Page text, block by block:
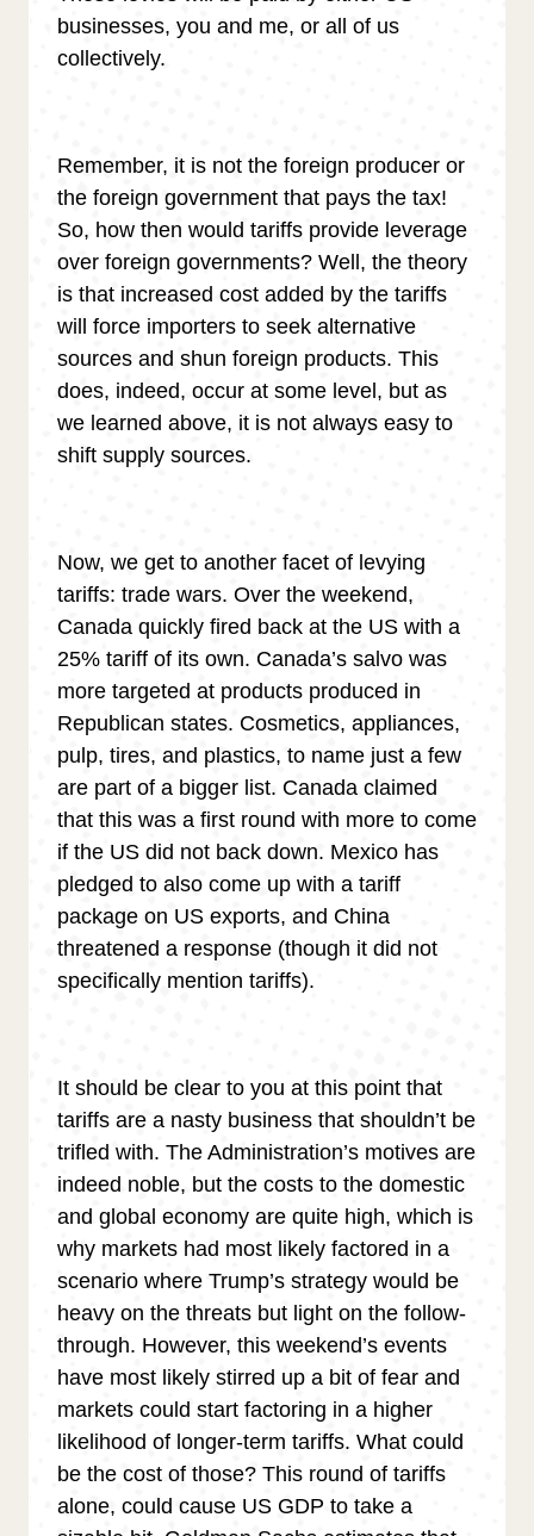
businesses, you and me, or all of us
collectively.
Remember, it is not the foreign producer or
the foreign government that pays the tax!
So, how then would tariffs provide leverage
over foreign governments? Well, the theory
is that increased cost added by the tariffs
will force importers to seek alternative
sources and shun foreign products. This
does, indeed, occur at some level, but as
we learned above, it is not always easy to
shift supply sources.
Now, we get to another facet of levying
tariffs: trade wars. Over the weekend,
Canada quickly fired back at the US with a
25% tariff of its own. Canada’s salvo was
more targeted at products produced in
Republican states. Cosmetics, appliances,
pulp, tires, and plastics, to name just a few
are part of a bigger list. Canada claimed
that this was a first round with more to come
if the US did not back down. Mexico has
pledged to also come up with a tariff
package on US exports, and China
threatened a response (though it did not
specifically mention tariffs).
It should be clear to you at this point that
tariffs are a nasty business that shouldn’t be
trifled with. The Administration’s motives are
indeed noble, but the costs to the domestic
and global economy are quite high, which is
why markets had most likely factored in a
scenario where Trump’s strategy would be
heavy on the threats but light on the follow-
through. However, this weekend’s events
have most likely stirred up a bit of fear and
markets could start factoring in a higher
likelihood of longer-term tariffs. What could
be the cost of those? This round of tariffs
alone, could cause US GDP to take a